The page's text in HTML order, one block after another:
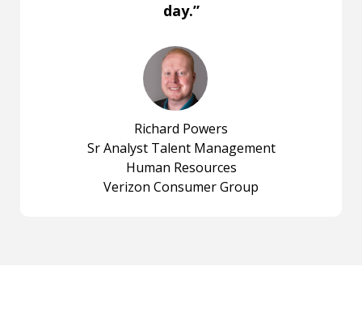
day.”
Richard Powers
Sr Analyst Talent Management
Human Resources
Verizon Consumer Group